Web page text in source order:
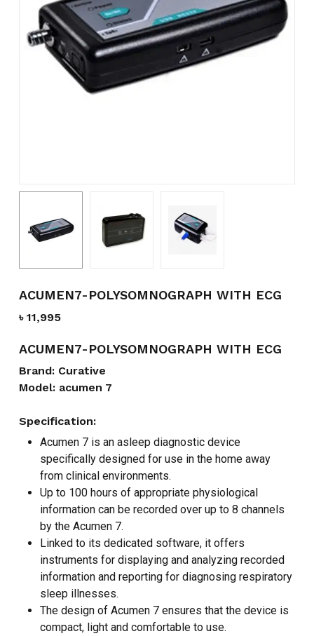
ACUMEN7-POLYSOMNOGRAPH WITH ECG
৳ 11,995
ACUMEN7-POLYSOMNOGRAPH WITH ECG
Brand: Curative
Model: acumen 7
Specification:
Acumen 7 is an asleep diagnostic device
specifically designed for use in the home away
from clinical environments.
Up to 100 hours of appropriate physiological
information can be recorded over up to 8 channels
by the Acumen 7.
Linked to its dedicated software, it offers
instruments for displaying and analyzing recorded
information and reporting for diagnosing respiratory
sleep illnesses.
The design of Acumen 7 ensures that the device is
compact, light and comfortable to use.
Name*
Email